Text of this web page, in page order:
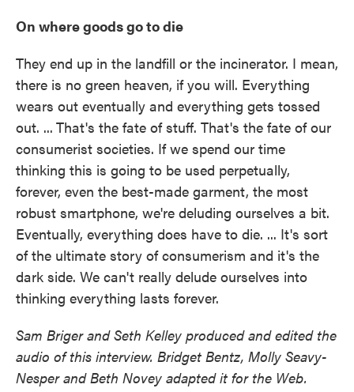
On where goods go to die
They end up in the landfill or the incinerator. I mean,
there is no green heaven, if you will. Everything
wears out eventually and everything gets tossed
out. ... That's the fate of stuff. That's the fate of our
consumerist societies. If we spend our time
thinking this is going to be used perpetually,
forever, even the best-made garment, the most
robust smartphone, we're deluding ourselves a bit.
Eventually, everything does have to die. ... It's sort
of the ultimate story of consumerism and it's the
dark side. We can't really delude ourselves into
thinking everything lasts forever.
Sam Briger and Seth Kelley produced and edited the
audio of this interview. Bridget Bentz, Molly Seavy-
Nesper and Beth Novey adapted it for the Web.